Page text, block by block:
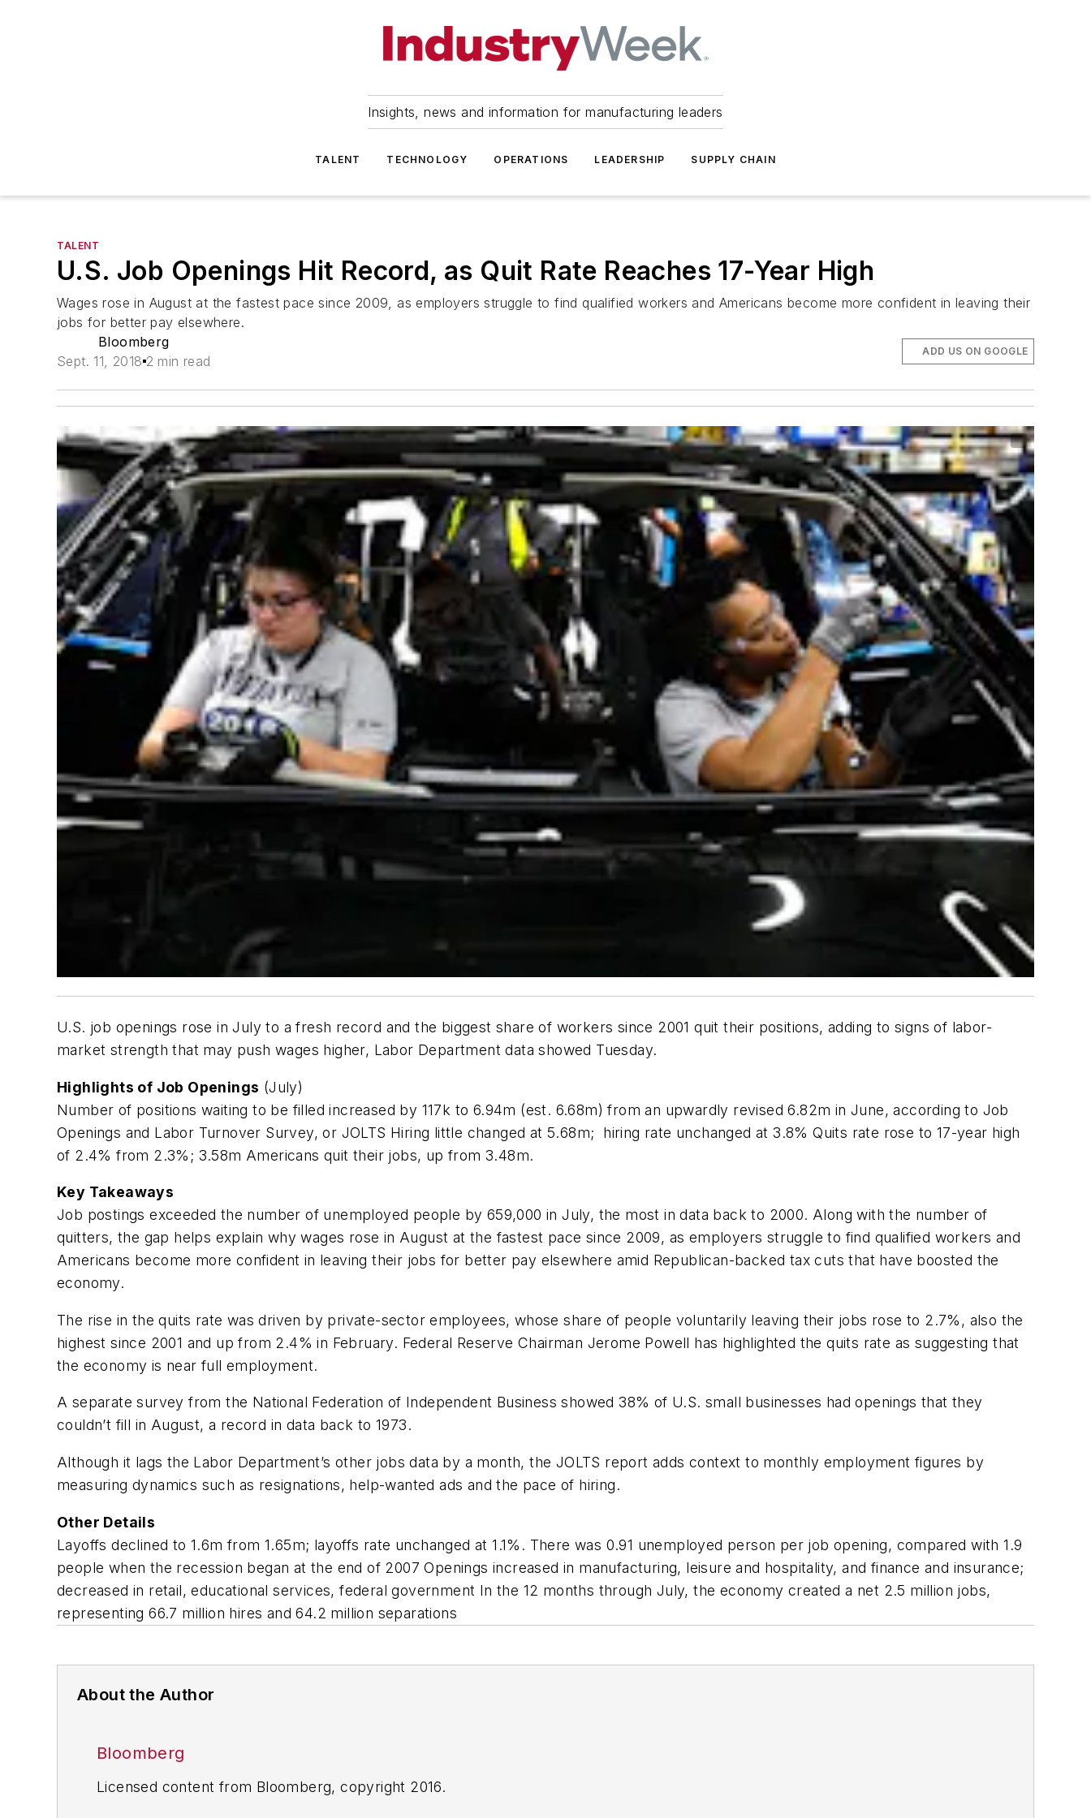
Insights, news and information for manufacturing leaders
TALENT TECHNOLOGY OPERATIONS LEADERSHIP SUPPLY CHAIN
TALENT
U.S. Job Openings Hit Record, as Quit Rate Reaches 17-Year High
Wages rose in August at the fastest pace since 2009, as employers struggle to find qualified workers and Americans become more confident in leaving their
jobs for better pay elsewhere.
Bloomberg
Sept. 11, 2018 2 min read
ADD US ON GOOGLE
U.S. job openings rose in July to a fresh record and the biggest share of workers since 2001 quit their positions, adding to signs of labor-
market strength that may push wages higher, Labor Department data showed Tuesday.
Highlights of Job Openings (July)
Number of positions waiting to be filled increased by 117k to 6.94m (est. 6.68m) from an upwardly revised 6.82m in June, according to Job
Openings and Labor Turnover Survey, or JOLTS Hiring little changed at 5.68m; hiring rate unchanged at 3.8% Quits rate rose to 17-year high
of 2.4% from 2.3%; 3.58m Americans quit their jobs, up from 3.48m.
Key Takeaways
Job postings exceeded the number of unemployed people by 659,000 in July, the most in data back to 2000. Along with the number of
quitters, the gap helps explain why wages rose in August at the fastest pace since 2009, as employers struggle to find qualified workers and
Americans become more confident in leaving their jobs for better pay elsewhere amid Republican-backed tax cuts that have boosted the
economy.
The rise in the quits rate was driven by private-sector employees, whose share of people voluntarily leaving their jobs rose to 2.7%, also the
highest since 2001 and up from 2.4% in February. Federal Reserve Chairman Jerome Powell has highlighted the quits rate as suggesting that
the economy is near full employment.
A separate survey from the National Federation of Independent Business showed 38% of U.S. small businesses had openings that they
couldn’t fill in August, a record in data back to 1973.
Although it lags the Labor Department’s other jobs data by a month, the JOLTS report adds context to monthly employment figures by
measuring dynamics such as resignations, help-wanted ads and the pace of hiring.
Other Details
Layoffs declined to 1.6m from 1.65m; layoffs rate unchanged at 1.1%. There was 0.91 unemployed person per job opening, compared with 1.9
people when the recession began at the end of 2007 Openings increased in manufacturing, leisure and hospitality, and finance and insurance;
decreased in retail, educational services, federal government In the 12 months through July, the economy created a net 2.5 million jobs,
representing 66.7 million hires and 64.2 million separations
About the Author
Bloomberg
Licensed content from Bloomberg, copyright 2016.